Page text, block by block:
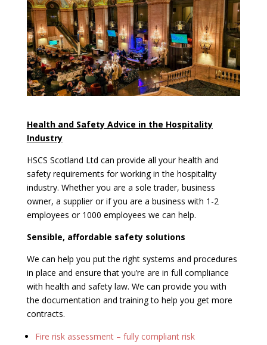
Health and Safety Advice in the Hospitality
Industry
HSCS Scotland Ltd can provide all your health and
safety requirements for working in the hospitality
industry. Whether you are a sole trader, business
owner, a supplier or if you are a business with 1-2
employees or 1000 employees we can help.
Sensible, affordable safety solutions
We can help you put the right systems and procedures
in place and ensure that you’re are in full compliance
with health and safety law. We can provide you with
the documentation and training to help you get more
contracts.
Fire risk assessment – fully compliant risk